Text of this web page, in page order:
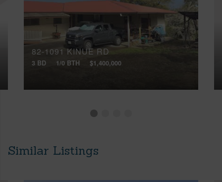
82-1091 KINUE RD
3 BD 1/0 BTH $1,400,000
Similar Listings